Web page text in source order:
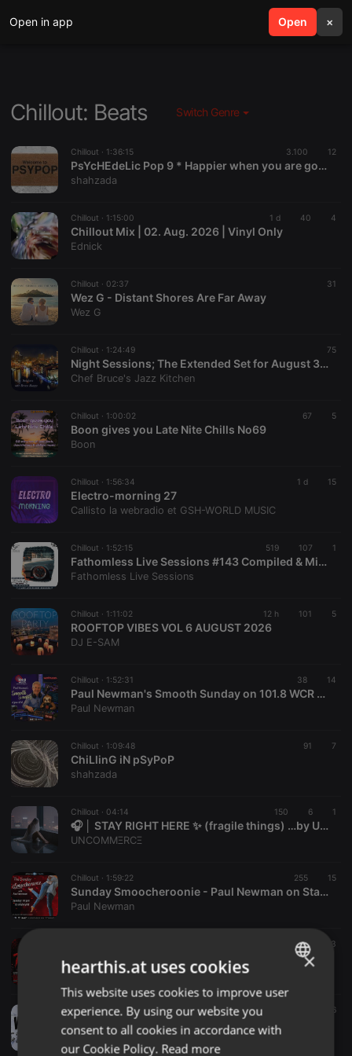
Open in app Open ×
search menu
Chillout: Beats Switch Genre
Chillout · 1:36:15 3.100 12
PsYcHEdeLic Pop 9 * Happier when you are gone *
shahzada
Chillout · 1:15:00 1 d 40 4
Chillout Mix | 02. Aug. 2026 | Vinyl Only
Ednick
Chillout · 02:37 31
Wez G - Distant Shores Are Far Away
Wez G
Chillout · 1:24:49 75
Night Sessions; The Extended Set for August 3, 2026
Chef Bruce's Jazz Kitchen
Chillout · 1:00:02 67 5
Boon gives you Late Nite Chills No69
Boon
Chillout · 1:56:34 1 d 15
Electro-morning 27
Callisto la webradio et GSH-WORLD MUSIC
Chillout · 1:52:15 519 107 1
Fathomless Live Sessions #143 Compiled & Mixed By Delta Kay The Ripper
Fathomless Live Sessions
Chillout · 1:11:02 12 h 101 5
ROOFTOP VIBES VOL 6 AUGUST 2026
DJ E-SAM
Chillout · 1:52:31 38 14
Paul Newman's Smooth Sunday on 101.8 WCR FM - 2nd August 2026
Paul Newman
Chillout · 1:09:48 91 7
ChiLlinG iN pSyPoP
shahzada
Chillout · 04:14 150 6 1
🎧 │ STAY RIGHT HERE ✨ (fragile things) …by UNCOMMΞRCΞ
UNCOMMΞRCΞ
Chillout · 1:59:22 255 15
Sunday Smoocheroonie - Paul Newman on Starpoint Radio 02-8-26
Paul Newman
17 3
DEEJAY TRAPPER [ENT]
Chillout ·1:02:31 11 h 176
Onyango Cleophas
ENGLISH
GERMAN
×
hearthis.at uses cookies
This website uses cookies to improve user
experience. By using our website you
consent to all cookies in accordance with
our Cookie Policy. Read more